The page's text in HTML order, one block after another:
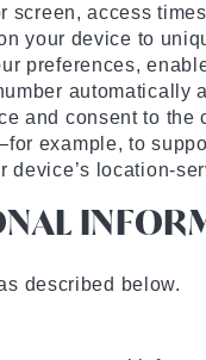
access
your device to
preferences,
and consent to
example, to
device’s location-
described below.